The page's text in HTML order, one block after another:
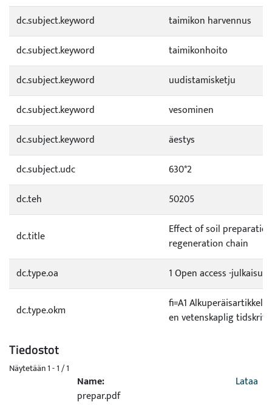
dc.subject.keyword
taimikon harvennus
dc.subject.keyword
taimikonhoito
dc.subject.keyword
uudistamisketju
dc.subject.keyword
vesominen
dc.subject.keyword
äestys
dc.subject.udc
630*2
dc.teh
50205
dc.title
Effect of soil
regeneration chain
dc.type.oa
1 Open access -julkaisu
dc.type.okm
fi=A1 Alkuperäisartikkeli
en vetenskaplig
Tiedostot
Näytetään1 - 1 / 1
Name:
prepar.pdf
Lataa